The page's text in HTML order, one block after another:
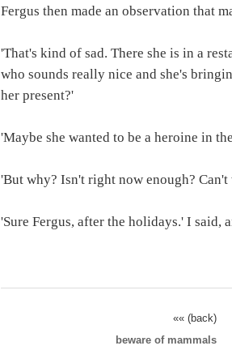
Fergus then made an observation that
'That's kind of sad. There she is in a
who sounds really nice and she's
her present?'
'Maybe she wanted to be a heroine in
'But why? Isn't right now enough?
'Sure Fergus, after the holidays.' I said,
«« (back)
beware of mammals